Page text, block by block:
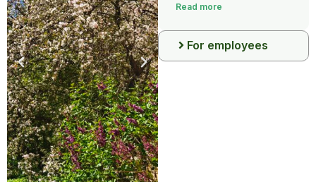
Read more
For employees